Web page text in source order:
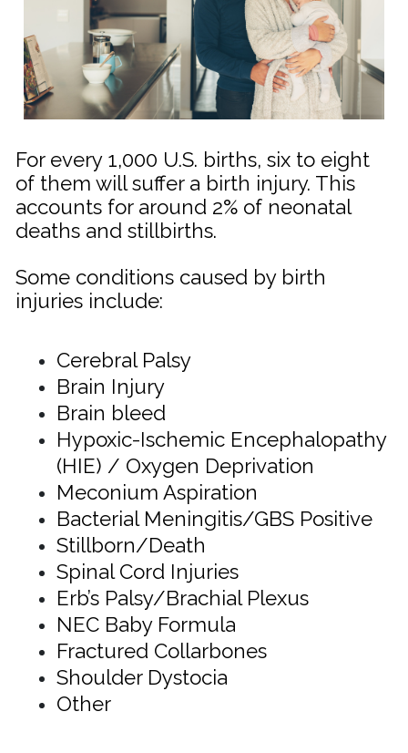
For every 1,000 U.S. births, six to eight
of them will suffer a birth injury. This
accounts for around 2% of neonatal
deaths and stillbirths.
Some conditions caused by birth
injuries include:
Cerebral Palsy
Brain Injury
Brain bleed
Hypoxic-Ischemic Encephalopathy
(HIE) / Oxygen Deprivation
Meconium Aspiration
Bacterial Meningitis/GBS Positive
Stillborn/Death
Spinal Cord Injuries
Erb’s Palsy/Brachial Plexus
NEC Baby Formula
Fractured Collarbones
Shoulder Dystocia
Other